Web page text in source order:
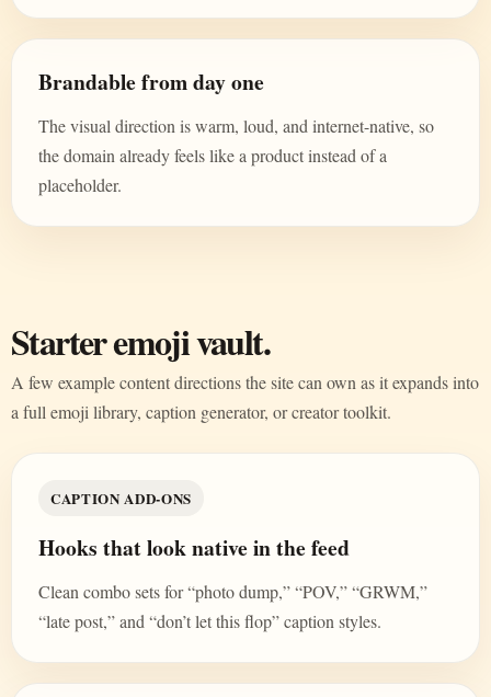
Brandable from day one
The visual direction is warm, loud, and internet-native, so
the domain already feels like a product instead of a
placeholder.
Starter emoji vault.
A few example content directions the site can own as it expands into
a full emoji library, caption generator, or creator toolkit.
CAPTION ADD-ONS
Hooks that look native in the feed
Clean combo sets for “photo dump,” “POV,” “GRWM,”
“late post,” and “don’t let this flop” caption styles.